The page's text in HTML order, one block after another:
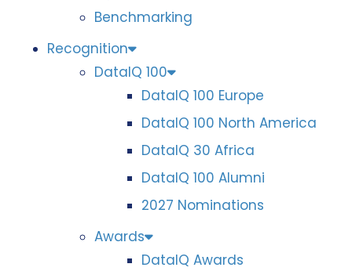
Benchmarking
Recognition
DataIQ 100
DataIQ 100 Europe
DataIQ 100 North America
DataIQ 30 Africa
DataIQ 100 Alumni
2027 Nominations
Awards
DataIQ Awards